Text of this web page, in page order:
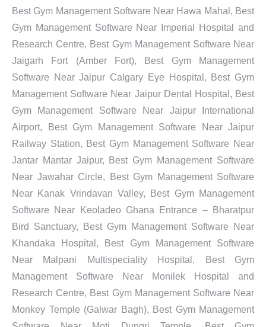
Best Gym Management Software Near Hawa Mahal, Best
Gym Management Software Near Imperial Hospital and
Research Centre, Best Gym Management Software Near
Jaigarh Fort (Amber Fort), Best Gym Management
Software Near Jaipur Calgary Eye Hospital, Best Gym
Management Software Near Jaipur Dental Hospital, Best
Gym Management Software Near Jaipur International
Airport, Best Gym Management Software Near Jaipur
Railway Station, Best Gym Management Software Near
Jantar Mantar Jaipur, Best Gym Management Software
Near Jawahar Circle, Best Gym Management Software
Near Kanak Vrindavan Valley, Best Gym Management
Software Near Keoladeo Ghana Entrance – Bharatpur
Bird Sanctuary, Best Gym Management Software Near
Khandaka Hospital, Best Gym Management Software
Near Malpani Multispeciality Hospital, Best Gym
Management Software Near Monilek Hospital and
Research Centre, Best Gym Management Software Near
Monkey Temple (Galwar Bagh), Best Gym Management